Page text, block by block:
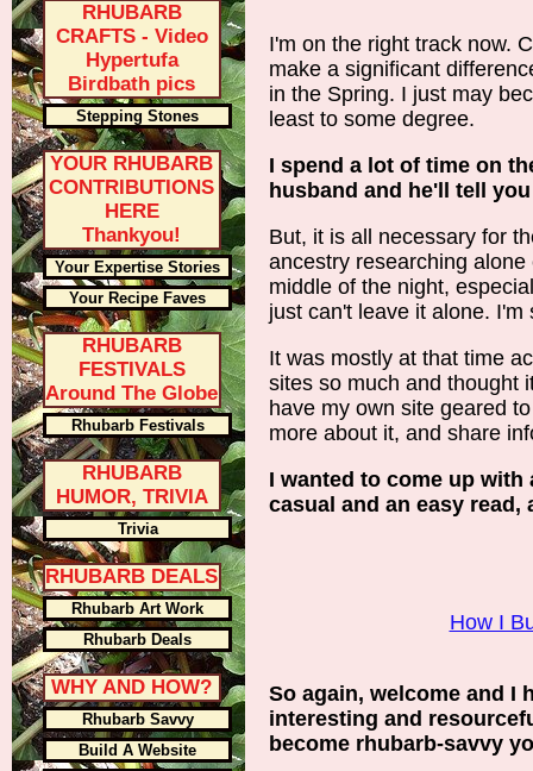
RHUBARB
CRAFTS - Video
Hypertufa
Birdbath pics
Stepping Stones
YOUR RHUBARB
CONTRIBUTIONS
HERE
Thankyou!
Your Expertise Stories
Your Recipe Faves
RHUBARB
FESTIVALS
Around The Globe
Rhubarb Festivals
RHUBARB
HUMOR, TRIVIA
Trivia
RHUBARB DEALS
Rhubarb Art Work
Rhubarb Deals
WHY AND HOW?
Rhubarb Savvy
Build A Website
I'm on the right track now.
make a significant
in the Spring. I just may
least to some degree.
I spend a lot of time on
husband and he'll tell
But, it is all necessary for
ancestry researching
middle of the night,
just can't leave it alone.
It was mostly at that time
sites so much and thought
have my own site geared
more about it, and share
I wanted to come up
casual and an easy read,
How I
So again, welcome and I
interesting and
become rhubarb-savvy